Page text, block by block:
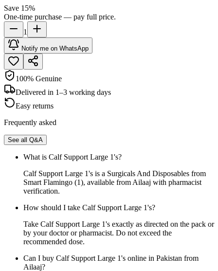
Save 15%
One-time purchase — pay full price.
1
Notify me on WhatsApp
100% Genuine
Delivered in 1–3 working days
Easy returns
Frequently asked
See all Q&A
What is Calf Support Large 1's?
Calf Support Large 1's is a Surgicals And Disposables from
Smart Flamingo (1), available from Ailaaj with pharmacist
verification.
How should I take Calf Support Large 1's?
Take Calf Support Large 1's exactly as directed on the pack or
by your doctor or pharmacist. Do not exceed the
recommended dose.
Can I buy Calf Support Large 1's online in Pakistan from
Ailaaj?